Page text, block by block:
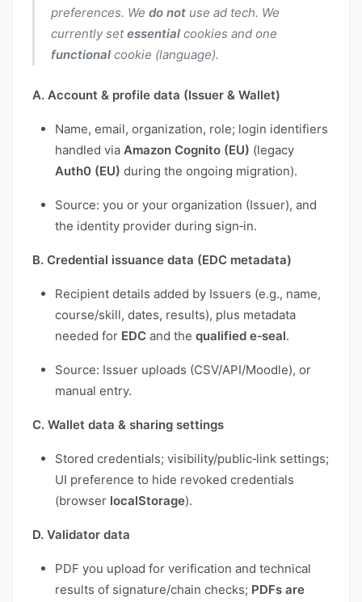
preferences. We do not use ad tech. We
currently setessential cookies and one
functional cookie (language).
A. Account & profile data (Issuer & Wallet)
Name, email, organization, role; login identifiers
handled via Amazon Cognito (EU) (legacy
Auth0 (EU) during the ongoing migration).
Source: you or your organization (Issuer), and
the identity provider during sign‑in.
B. Credential issuance data (EDC metadata)
Recipient details added by Issuers (e.g., name,
course/skill, dates, results), plus metadata
needed for EDC and the qualified e‑seal.
Source: Issuer uploads (CSV/API/Moodle), or
manual entry.
C. Wallet data & sharing settings
Stored credentials; visibility/public‑link settings;
UI preference to hide revoked credentials
(browser localStorage).
D. Validator data
PDF you upload for verification and technical
results of signature/chain checks; PDFs are